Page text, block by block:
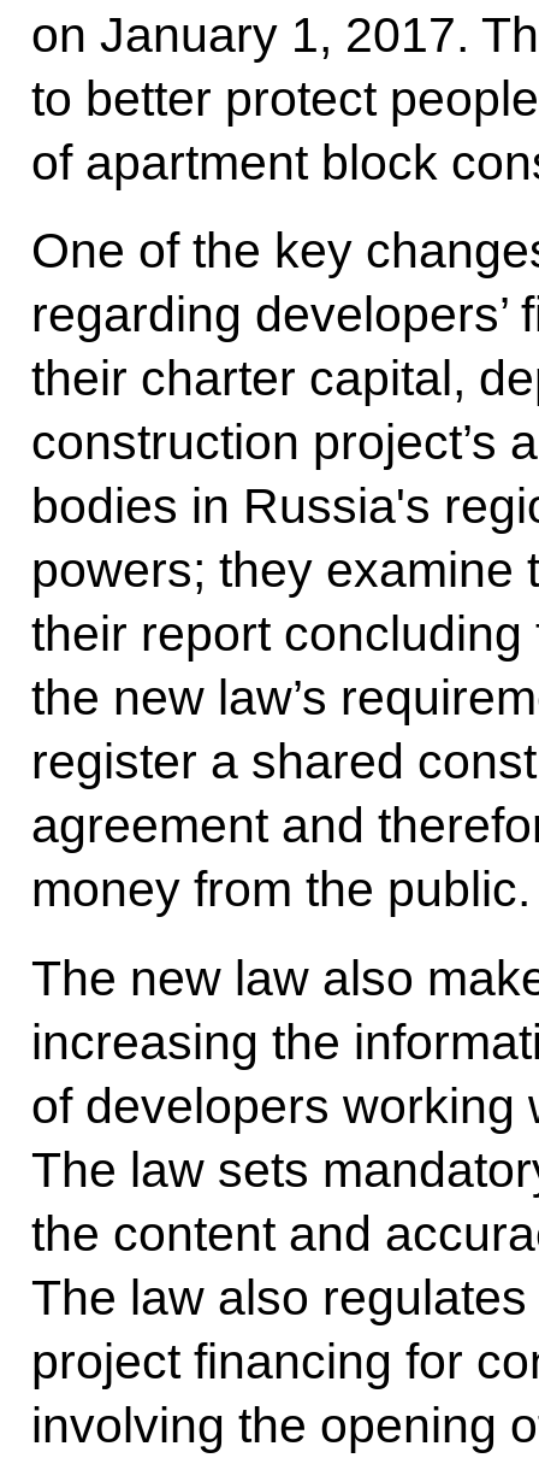
on January 1, 2017.
to better protect
of apartment block
One of the key
regarding developers’
their charter capital,
construction project’s
bodies in Russia's
powers; they examine
their report
the new law’s
register a shared
agreement and
money from the public.
The new law also
increasing the
of developers working
The law sets
the content and
The law also
project financing for
involving the opening